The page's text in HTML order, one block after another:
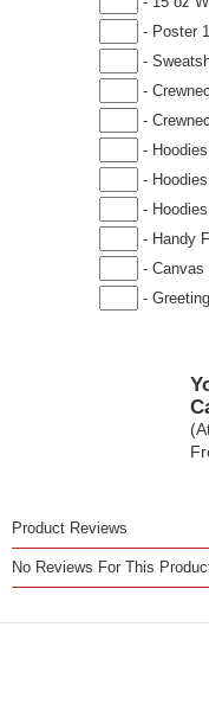
- Poster
-
-
-
-
-
-
- Handy
- Canvas
-
Product Reviews
No Reviews For This